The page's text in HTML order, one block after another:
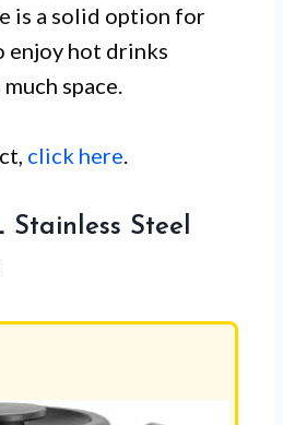
is a solid option for
enjoy hot drinks
space.
click here
Stainless Steel